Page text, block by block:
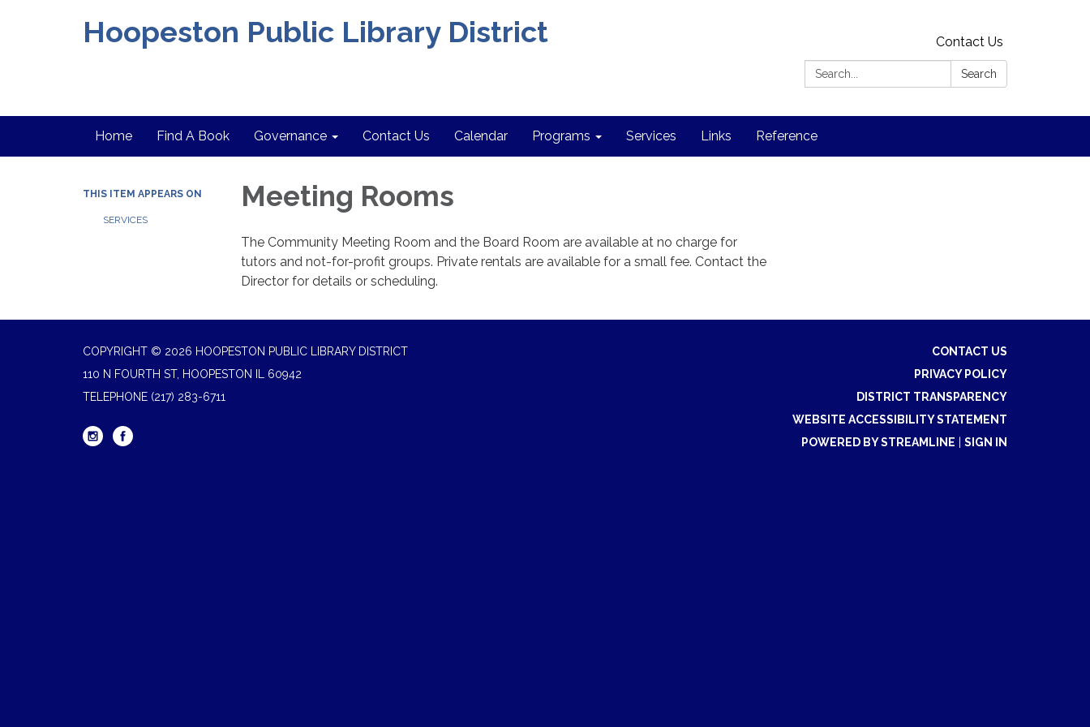
Hoopeston Public Library District
Contact Us
Search:
Search
Home Find A Book Governance Contact Us Calendar Programs Services Links Reference
THIS ITEM APPEARS ON
SERVICES
Meeting Rooms
The Community Meeting Room and the Board Room are available at no charge for
tutors and not-for-profit groups. Private rentals are available for a small fee. Contact the
Director for details or scheduling.
COPYRIGHT © 2026 HOOPESTON PUBLIC LIBRARY DISTRICT
110 N FOURTH ST, HOOPESTON IL 60942
TELEPHONE (217) 283-6711
CONTACT US
PRIVACY POLICY
DISTRICT TRANSPARENCY
WEBSITE ACCESSIBILITY STATEMENT
POWERED BY STREAMLINE
SIGN IN